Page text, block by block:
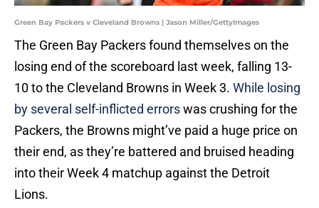
Green Bay Packers v Cleveland Browns | Jason Miller/GettyImages
The Green Bay Packers found themselves on the
losing end of the scoreboard last week, falling 13-
10 to the Cleveland Browns in Week 3. While losing
by several self-inflicted errorswas crushing for the
Packers, the Browns might’ve paid a huge price on
their end, as they’re battered and bruised heading
into their Week 4 matchup against the Detroit
Lions.